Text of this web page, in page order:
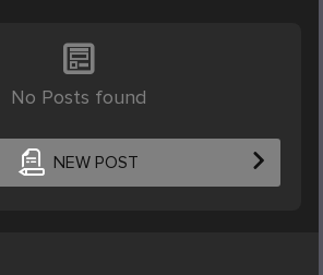
No Posts found
NEW POST